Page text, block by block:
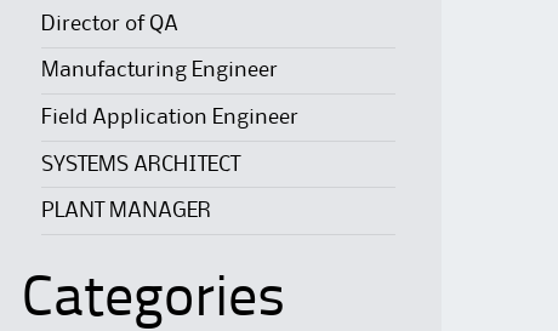
Director of QA
Manufacturing Engineer
Field Application Engineer
SYSTEMS ARCHITECT
PLANT MANAGER
Categories